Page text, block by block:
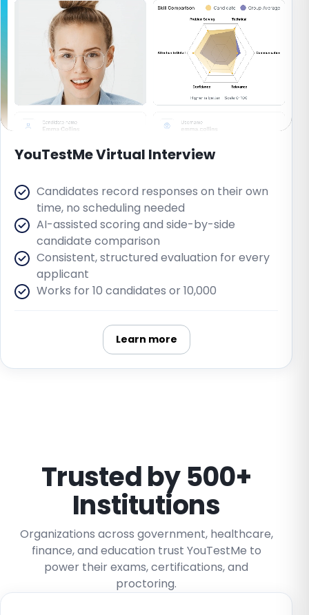
YouTestMe Virtual Interview
Candidates record responses on their own
time, no scheduling needed
AI-assisted scoring and side-by-side
candidate comparison
Consistent, structured evaluation for every
applicant
Works for 10 candidates or 10,000
Learn more
Trusted by 500+
Institutions
Organizations across government, healthcare,
finance, and education trust YouTestMe to
power their exams, certifications, and
proctoring.